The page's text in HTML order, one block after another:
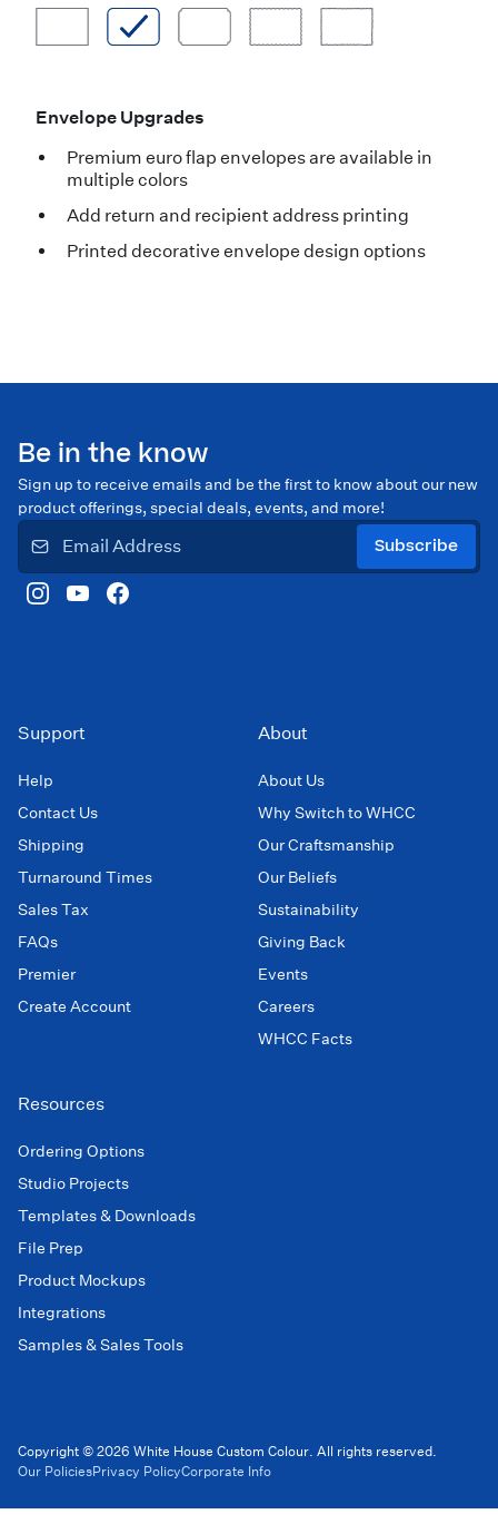
Envelope Upgrades
Premium euro flap envelopes are available in
multiple colors
Add return and recipient address printing
Printed decorative envelope design options
Be in the know
Sign up to receive emails and be the first to know about our new
product offerings, special deals, events, and more!
Subscribe
Support
Help
Contact Us
Shipping
Turnaround Times
Sales Tax
FAQs
Premier
Create Account
About
About Us
Why Switch to WHCC
Our Craftsmanship
Our Beliefs
Sustainability
Giving Back
Events
Careers
WHCC Facts
Resources
Ordering Options
Studio Projects
Templates & Downloads
File Prep
Product Mockups
Integrations
Samples & Sales Tools
Copyright © 2026 White House Custom Colour. All rights reserved.
Our PoliciesPrivacy PolicyCorporate Info